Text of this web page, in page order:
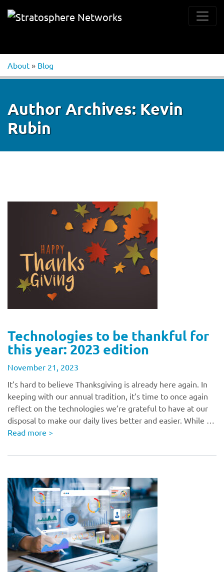
About » Blog
Author Archives: Kevin
Rubin
Technologies to be thankful for
this year: 2023 edition
November 21, 2023
It’s hard to believe Thanksgiving is already here again. In
keeping with our annual tradition, it’s time to once again
reflect on the technologies we’re grateful to have at our
disposal to make our daily lives better and easier. While …
Read more >